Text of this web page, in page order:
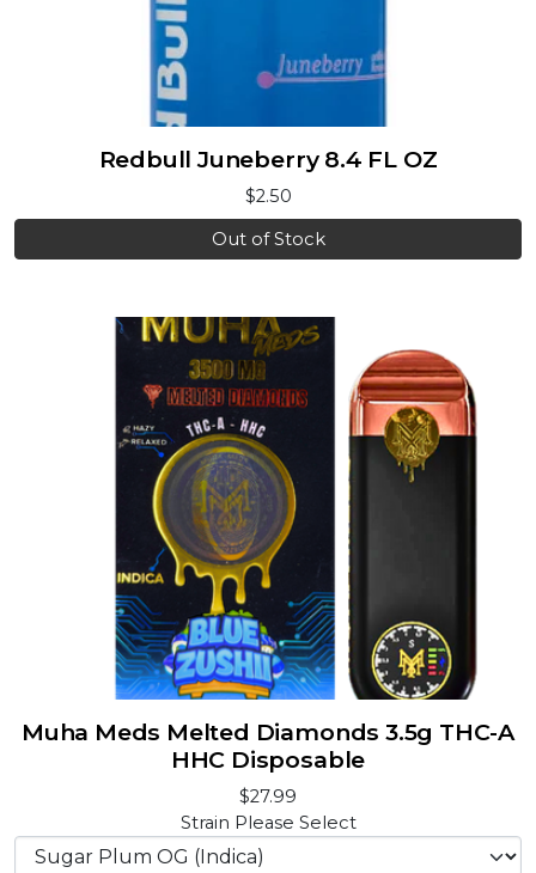
Redbull Juneberry 8.4 FL OZ
$2.50
Out of Stock
Muha Meds Melted Diamonds 3.5g THC-A
HHC Disposable
$27.99
Strain Please Select